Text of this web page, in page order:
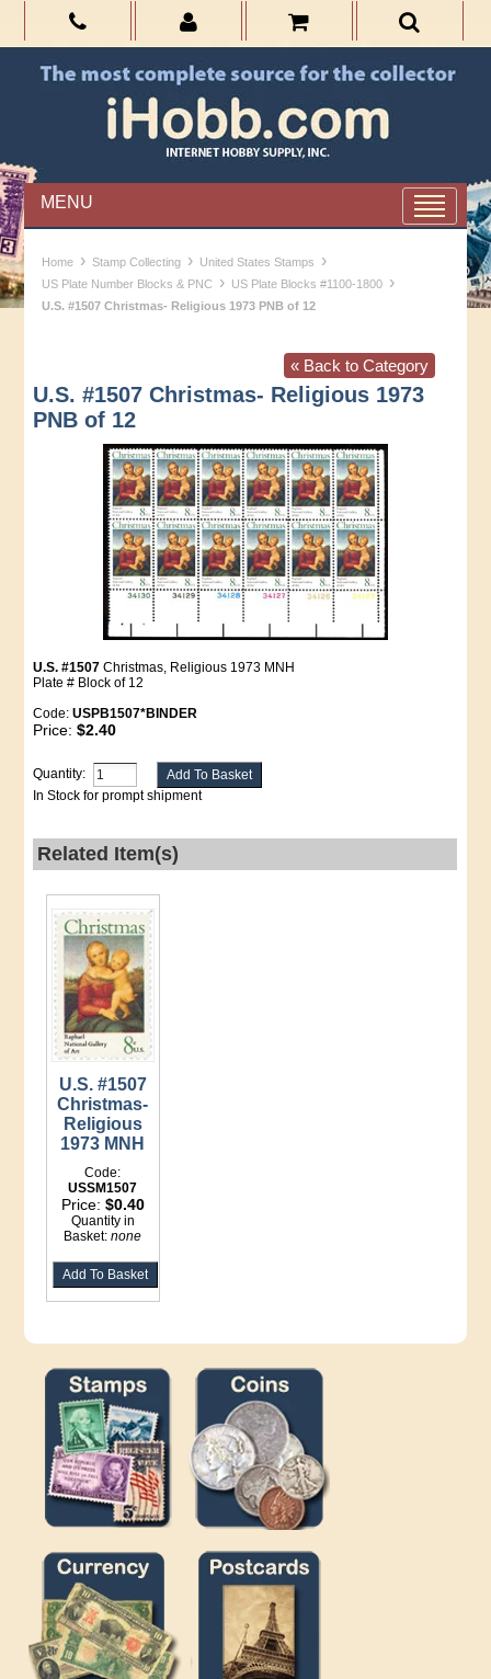
MENU
Home › Stamp Collecting › United States Stamps ›
US Plate Number Blocks & PNC › US Plate Blocks #1100-1800 ›
U.S. #1507 Christmas- Religious 1973 PNB of 12
« Back to Category
U.S. #1507 Christmas- Religious 1973
PNB of 12
U.S. #1507 Christmas, Religious 1973 MNH
Plate # Block of 12
Code:USPB1507*BINDER
Price:$2.40
Quantity:
In Stock for prompt shipment
Related Item(s)
U.S. #1507
Christmas-
Religious
1973 MNH
Code:
USSM1507
Price: $0.40
Quantity in
Basket:none